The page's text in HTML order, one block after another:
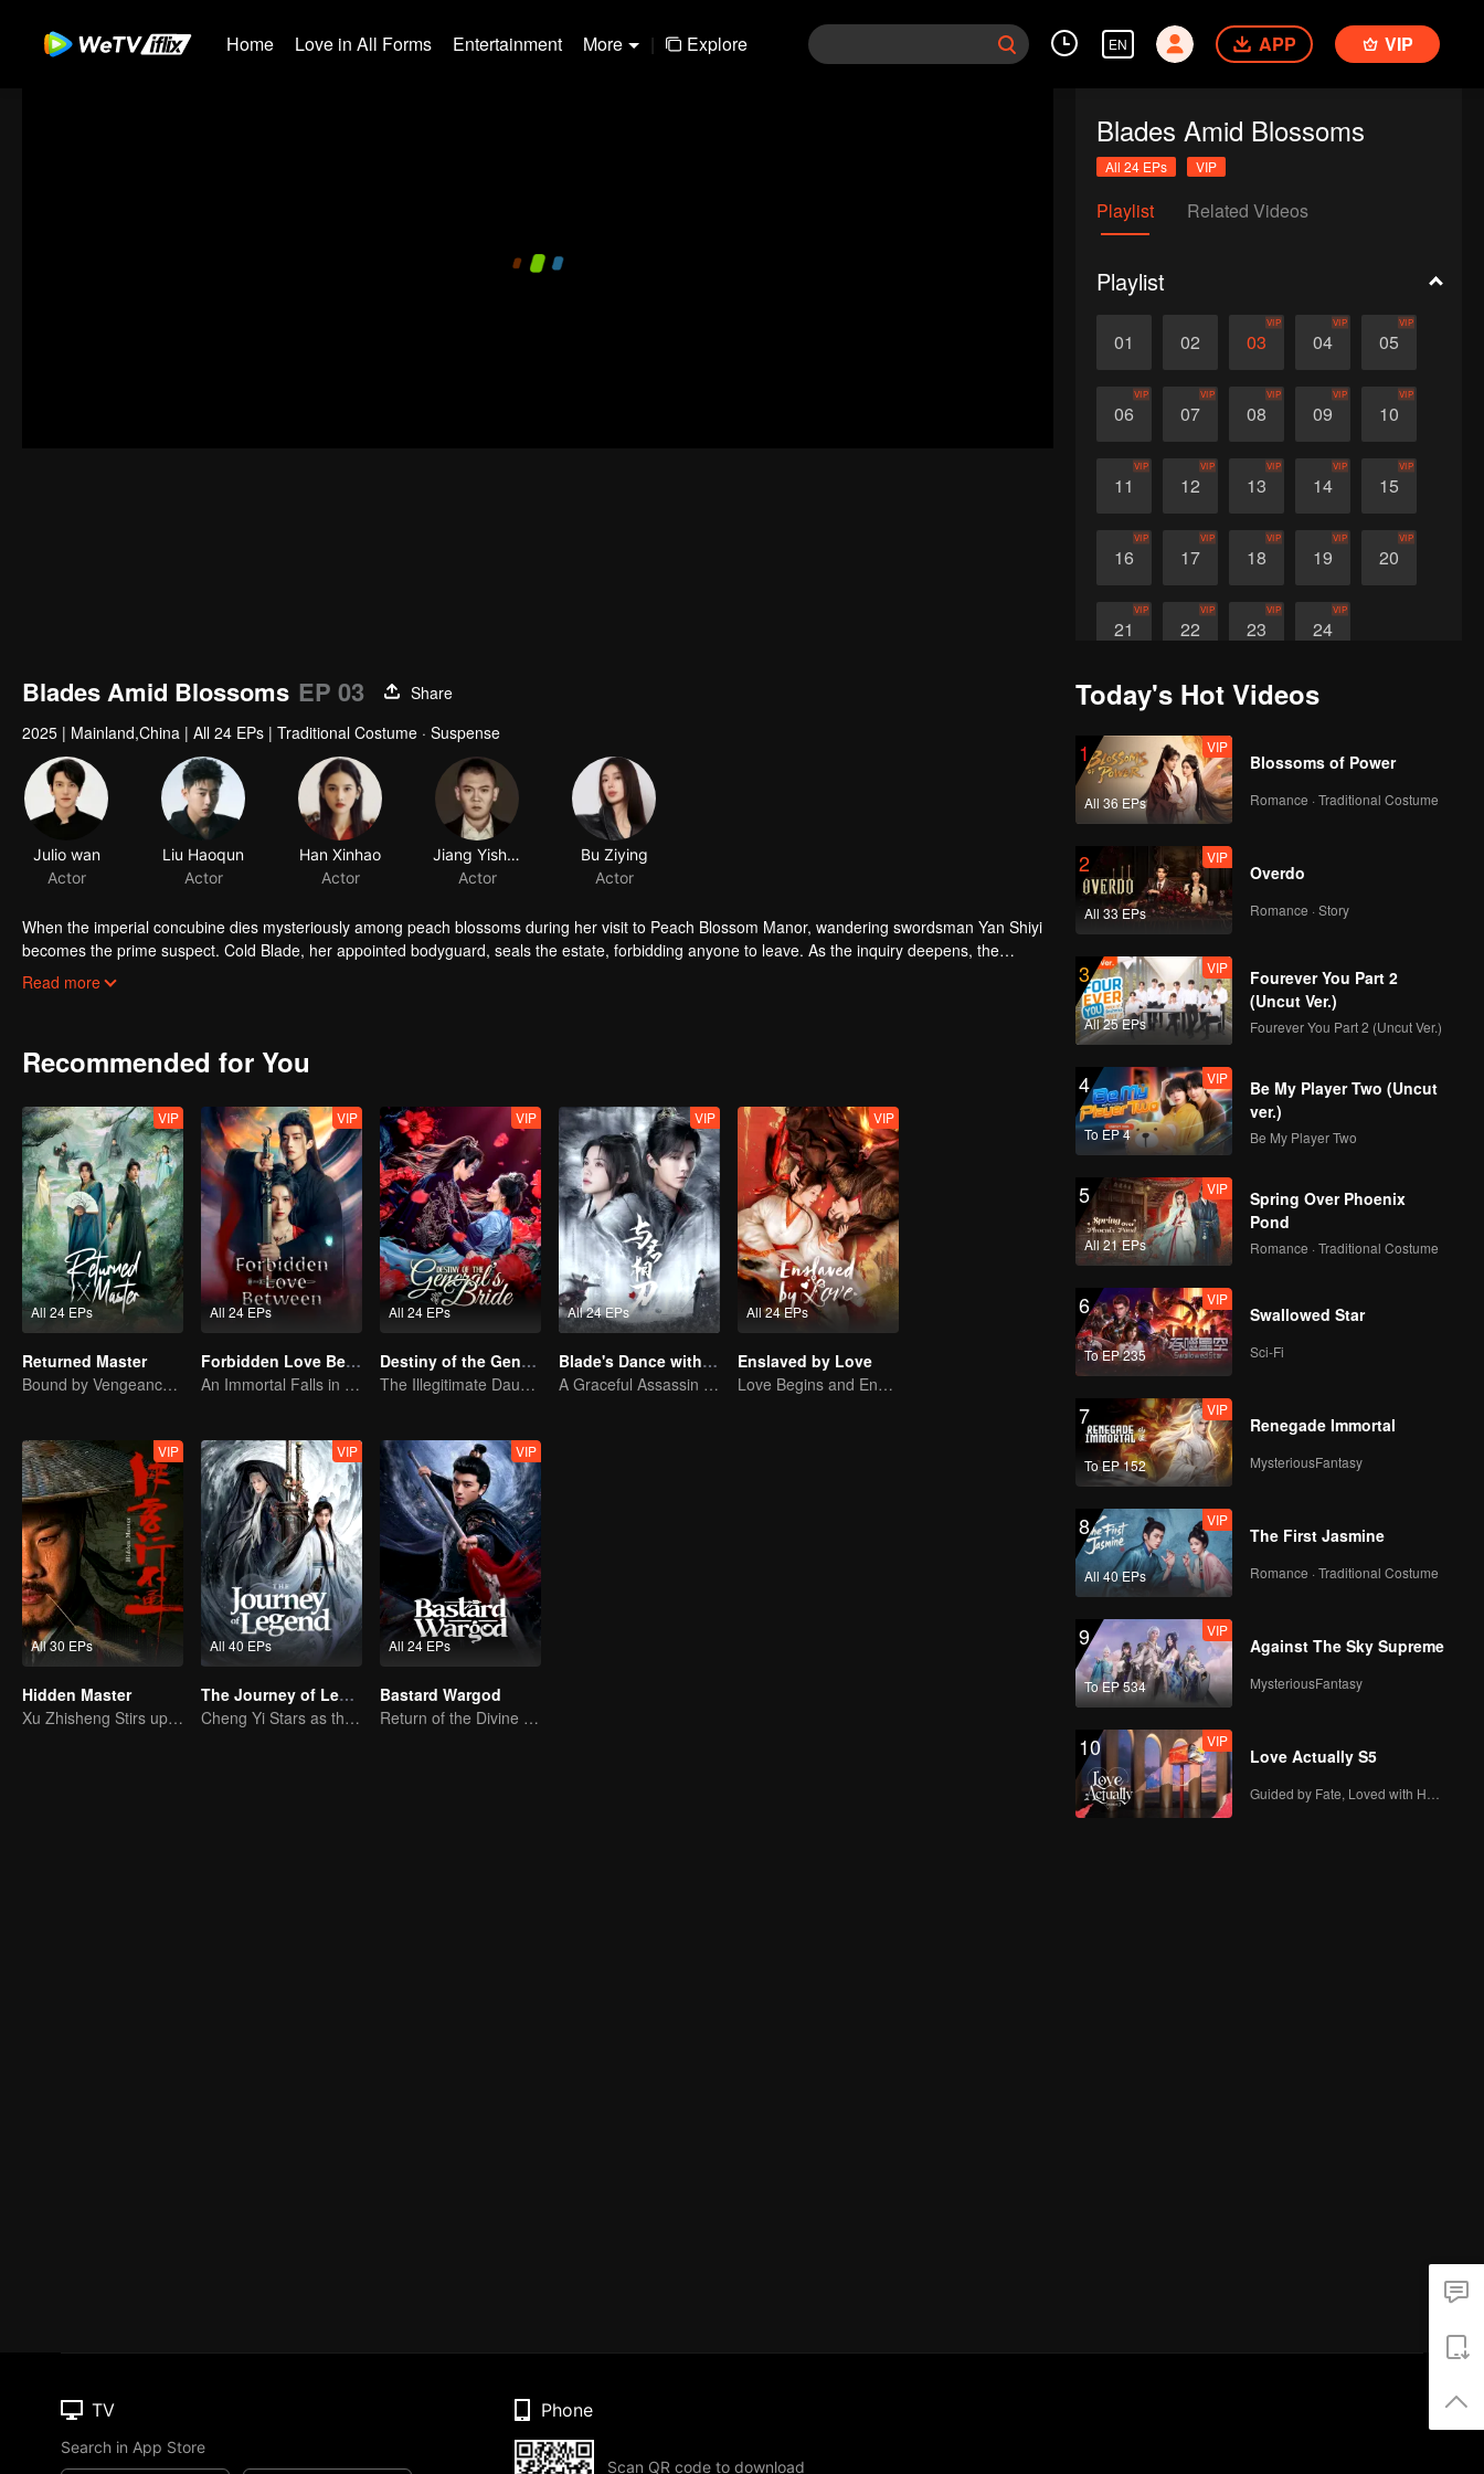
Home Love in All Forms Entertainment More | Explore EN APP VIP
Blades Amid Blossoms
All 24 EPs VIP
Playlist Related Videos
Playlist
01 02 03
VIP
04
VIP
05
VIP
06
VIP
07
VIP
08
VIP
09
VIP
10
VIP
11
VIP
12
VIP
13
VIP
14
VIP
15
VIP
16
VIP
17
VIP
18
VIP
19
VIP
20
VIP
21
VIP
22
VIP
23
VIP
24
VIP
Blades Amid Blossoms EP 03
Share
2025 | Mainland,China | All 24 EPs | Traditional Costume · Suspense
Julio wan
Actor
Liu Haoqun
Actor
Han Xinhao
Actor
Jiang Yisheng
Actor
Bu Ziying
Actor
When the imperial concubine dies mysteriously among peach blossoms during her visit to Peach Blossom Manor, wandering swordsman Yan Shiyi
becomes the prime suspect. Cold Blade, her appointed bodyguard, seals the estate, forbidding anyone to leave. As the inquiry deepens, the
manor's hidden sins surface, and the truth grows ever more elusive…
Read more
Recommended for You
All 24 EPs
VIP
Returned Master
Bound by Vengeance, Entwined by Fate
All 24 EPs
VIP
Forbidden Love Between
An Immortal Falls in Love With a Witch
All 24 EPs
VIP
Destiny of the General's Bride
The Illegitimate Daughter's Face-Swap Revenge
All 24 EPs
VIP
Blade's Dance with You
A Graceful Assassin Strategically Pursues Prince's Heart
All 24 EPs
VIP
Enslaved by Love
Love Begins and Ends in the Palace
All 30 EPs
VIP
Hidden Master
Xu Zhisheng Stirs up a Hilarious Storm in the Martial World
All 40 EPs
VIP
The Journey of Legend (English Ver.)
Cheng Yi Stars as the Legendary Hero of Divine Land
All 24 EPs
VIP
Bastard Wargod
Return of the Divine Warrior! Conquer Foes, Win Hearts
Today's Hot Videos
1
All 36 EPs
VIP
Blossoms of Power
Romance · Traditional Costume
2
All 33 EPs
VIP
Overdo
Romance · Story
3
All 25 EPs
VIP
Fourever You Part 2
(Uncut Ver.)
Fourever You Part 2 (Uncut Ver.)
4
To EP 4
VIP
Be My Player Two (Uncut
ver.)
Be My Player Two
5
All 21 EPs
VIP
Spring Over Phoenix
Pond
Romance · Traditional Costume
6
To EP 235
VIP
Swallowed Star
Sci-Fi
7
To EP 152
VIP
Renegade Immortal
MysteriousFantasy
8
All 40 EPs
VIP
The First Jasmine
Romance · Traditional Costume
9
To EP 534
VIP
Against The Sky Supreme
MysteriousFantasy
10 VIP
Love Actually S5
TV
Search in App Store
Phone
Scan QR code to download